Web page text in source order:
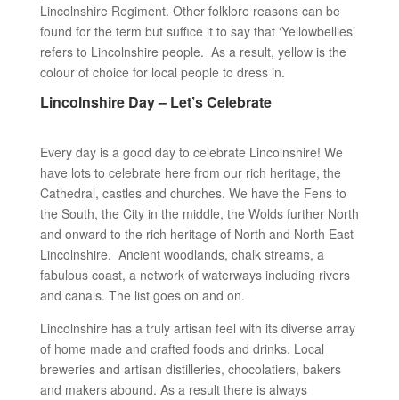
Lincolnshire Regiment. Other folklore reasons can be
found for the term but suffice it to say that ‘Yellowbellies’
refers to Lincolnshire people. As a result, yellow is the
colour of choice for local people to dress in.
Lincolnshire Day – Let’s Celebrate
Every day is a good day to celebrate Lincolnshire! We
have lots to celebrate here from our rich heritage, the
Cathedral, castles and churches. We have the Fens to
the South, the City in the middle, the Wolds further North
and onward to the rich heritage of North and North East
Lincolnshire. Ancient woodlands, chalk streams, a
fabulous coast, a network of waterways including rivers
and canals. The list goes on and on.
Lincolnshire has a truly artisan feel with its diverse array
of home made and crafted foods and drinks. Local
breweries and artisan distilleries, chocolatiers, bakers
and makers abound. As a result there is always